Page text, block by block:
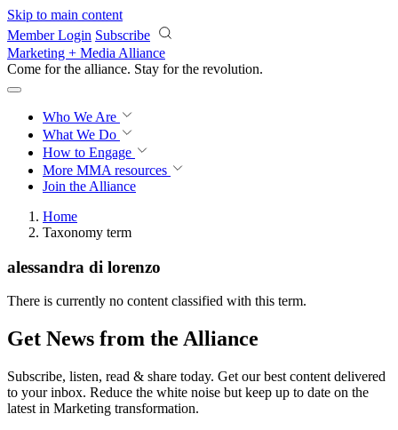
Skip to main content
Member Login Subscribe
Marketing + Media Alliance
Come for the alliance. Stay for the revolution.
Who We Are
What We Do
How to Engage
More MMA resources
Join the Alliance
Home
Taxonomy term
alessandra di lorenzo
There is currently no content classified with this term.
Get News from the Alliance
Subscribe, listen, read & share today. Get our best content delivered
to your inbox. Reduce the white noise but keep up to date on the
latest in Marketing transformation.